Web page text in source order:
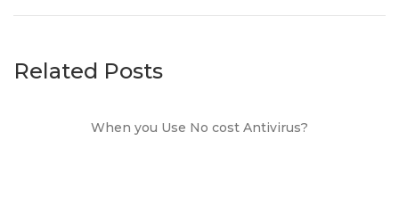
Related Posts
When you Use No cost Antivirus?